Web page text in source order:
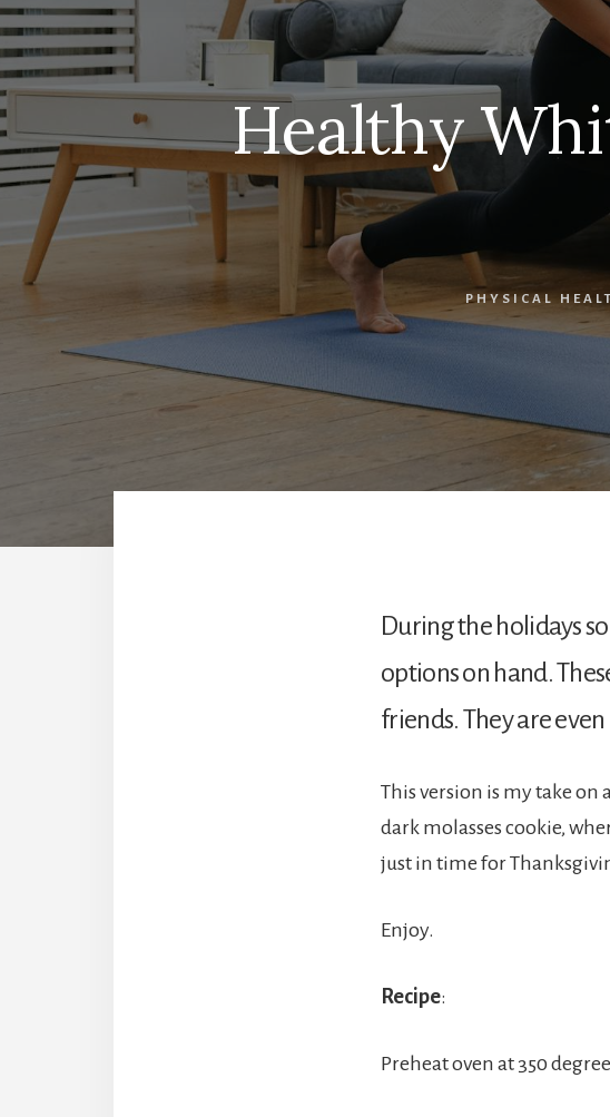
Healthy
PHYSICAL
During the holidays
options on hand.
friends. They are
This version is my take on
dark molasses cookie,
just in time for
Enjoy.
Recipe:
Preheat oven at 350